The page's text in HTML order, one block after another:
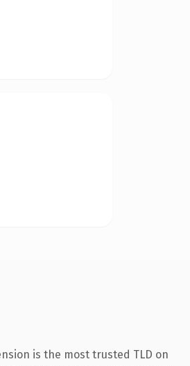
is the most trusted TLD on